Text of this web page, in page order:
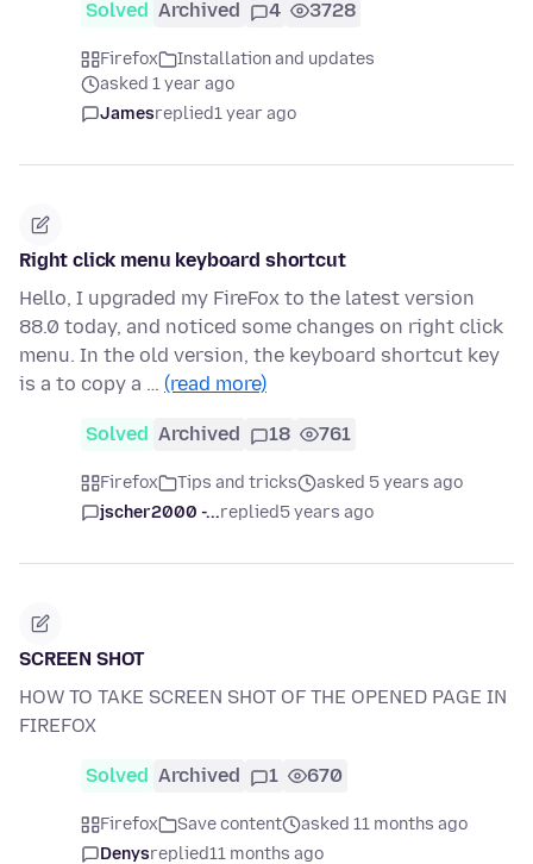
Solved Archived 4 3728
Firefox
Installation and updates
asked 1 year ago
Jamesreplied1 year ago
Right click menu keyboard shortcut
Hello, I upgraded my FireFox to the latest version
88.0 today, and noticed some changes on right click
menu. In the old version, the keyboard shortcut key
is a to copy a … (read more)
Solved Archived 18 761
Firefox Tips and tricks
asked 5 years ago
jscher2000 -...replied5 years ago
SCREEN SHOT
HOW TO TAKE SCREEN SHOT OF THE OPENED PAGE IN
FIREFOX
Solved Archived 1 670
Firefox Save content
asked 11 months ago
Denysreplied11 months ago